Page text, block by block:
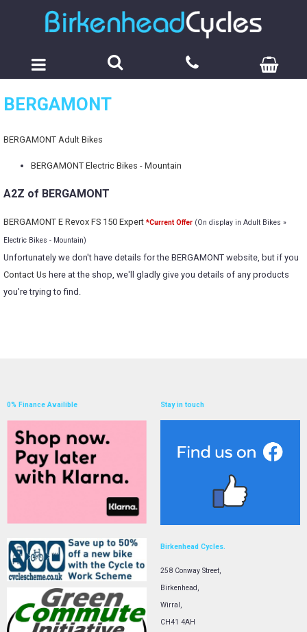
BERGAMONT
BERGAMONT Adult Bikes
BERGAMONT Electric Bikes - Mountain
A2Z of BERGAMONT
BERGAMONT E Revox FS 150 Expert *Current Offer (On display in Adult Bikes »
Electric Bikes - Mountain)
Unfortunately we don't have details for the BERGAMONT website, but if you
Contact Us here at the shop, we'll gladly give you details of any products
you're trying to find.
0% Finance Availible Stay in touch
Birkenhead Cycles.
258 Conway Street,
Birkenhead,
Wirral,
CH41 4AH